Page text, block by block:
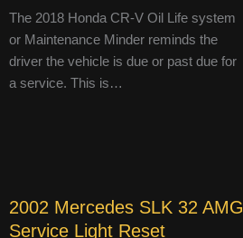
The 2018 Honda CR-V Oil Life system
or Maintenance Minder reminds the
driver the vehicle is due or past due for
a service. This is…
2002 Mercedes SLK 32 AMG
Service Light Reset